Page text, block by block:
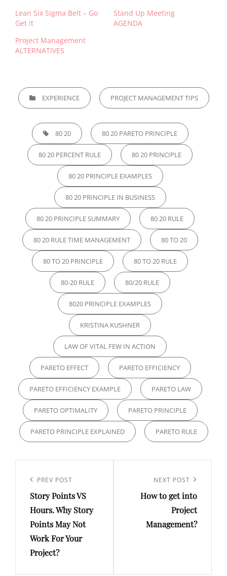
Lean Six Sigma Belt – Go
Get it
Stand Up Meeting
AGENDA
Project Management
ALTERNATIVES
EXPERIENCE PROJECT MANAGEMENT TIPS
80 20 80 20 PARETO PRINCIPLE
80 20 PERCENT RULE 80 20 PRINCIPLE
80 20 PRINCIPLE EXAMPLES
80 20 PRINCIPLE IN BUSINESS
80 20 PRINCIPLE SUMMARY 80 20 RULE
80 20 RULE TIME MANAGEMENT 80 TO 20
80 TO 20 PRINCIPLE 80 TO 20 RULE
80-20 RULE 80/20 RULE
8020 PRINCIPLE EXAMPLES
KRISTINA KUSHNER
LAW OF VITAL FEW IN ACTION
PARETO EFFECT PARETO EFFICIENCY
PARETO EFFICIENCY EXAMPLE PARETO LAW
PARETO OPTIMALITY PARETO PRINCIPLE
PARETO PRINCIPLE EXPLAINED PARETO RULE
PREV POST
Story Points VS
Hours. Why Story
Points May Not
Work For Your
Project?
NEXT POST
How to get into
Project
Management?